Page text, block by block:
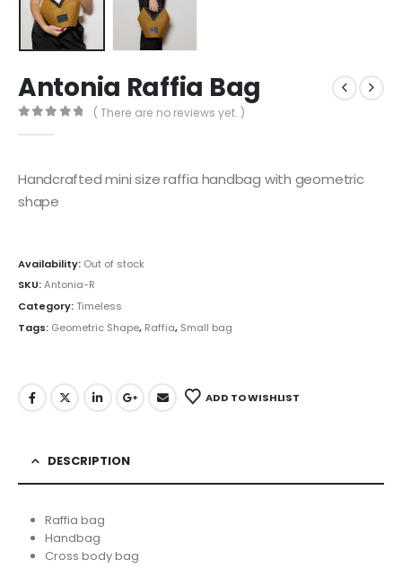
Antonia Raffia Bag
( There are no reviews yet. )
Handcrafted mini size raffia handbag with geometric
shape
Availability: Out of stock
SKU:Antonia-R
Category:Timeless
Tags: Geometric Shape, Raffia, Small bag
ADD TO WISHLIST
DESCRIPTION
Raffia bag
Handbag
Cross body bag